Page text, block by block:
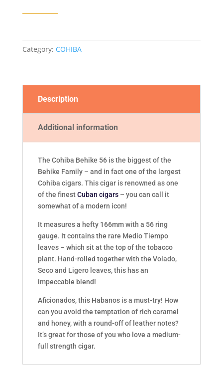
Category: COHIBA
Description
Additional information
The Cohiba Behike 56 is the biggest of the
Behike Family – and in fact one of the largest
Cohiba cigars. This cigar is renowned as one
of the finestCuban cigars– you can call it
somewhat of a modern icon!
It measures a hefty 166mm with a 56 ring
gauge. It contains the rare Medio Tiempo
leaves – which sit at the top of the tobacco
plant. Hand-rolled together with the Volado,
Seco and Ligero leaves, this has an
impeccable blend!
Aficionados, this Habanos is a must-try! How
can you avoid the temptation of rich caramel
and honey, with a round-off of leather notes?
It’s great for those of you who love a medium-
full strength cigar.